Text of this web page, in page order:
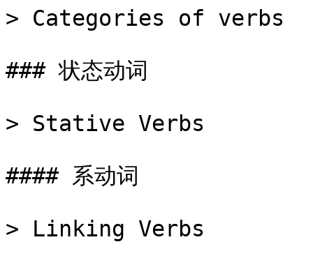
> Categories of verbs
### 状态动词
> Stative Verbs
#### 系动词
> Linking Verbs